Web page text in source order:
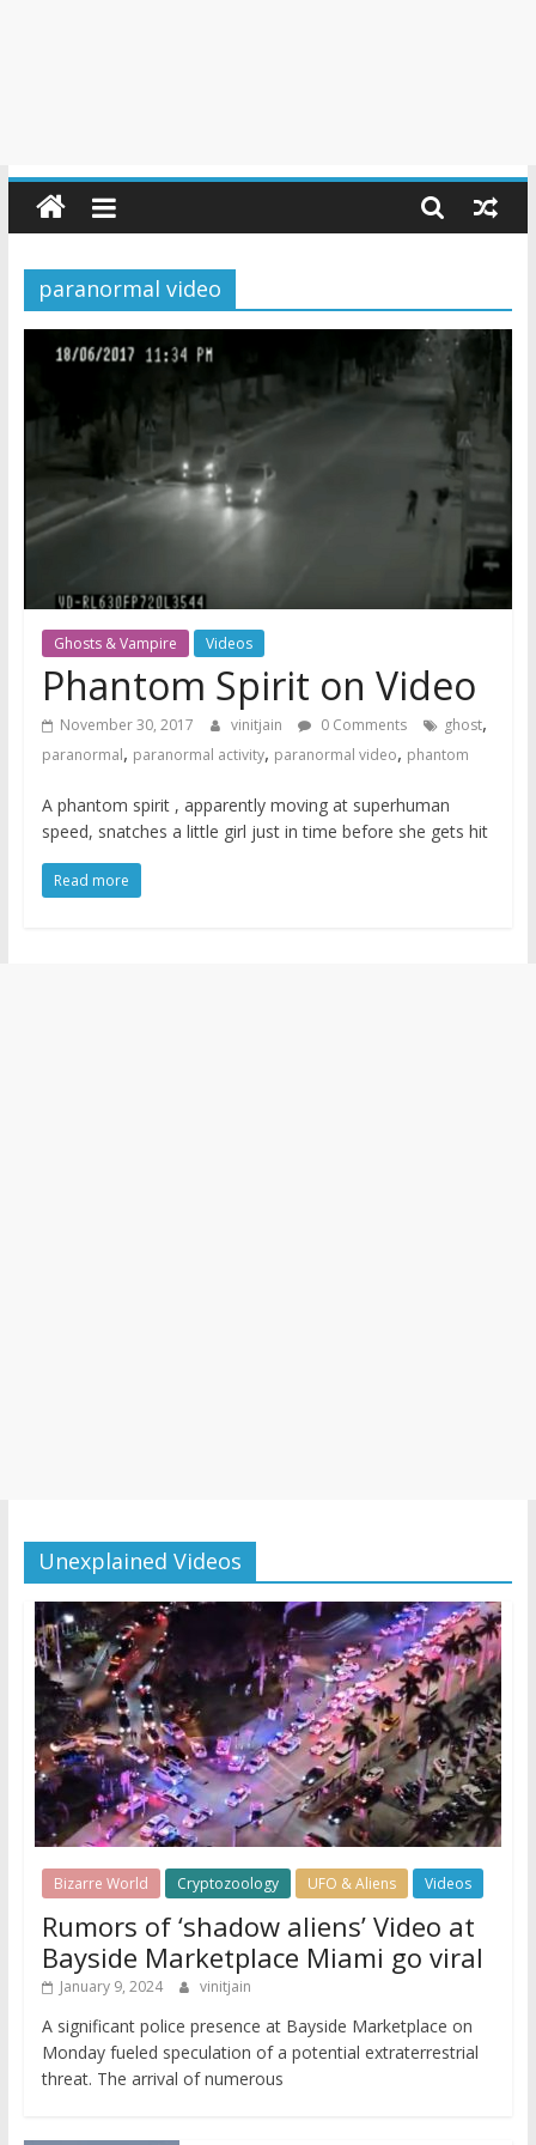
paranormal video
Ghosts & Vampire Videos
Phantom Spirit on Video
November 30, 2017 vinitjain 0 Comments ghost,
paranormal, paranormal activity, paranormal video, phantom
A phantom spirit , apparently moving at superhuman
speed, snatches a little girl just in time before she gets hit
Read more
Unexplained Videos
Bizarre World Cryptozoology UFO & Aliens Videos
Rumors of ‘shadow aliens’ Video at
Bayside Marketplace Miami go viral
January 9, 2024 vinitjain
A significant police presence at Bayside Marketplace on
Monday fueled speculation of a potential extraterrestrial
threat. The arrival of numerous